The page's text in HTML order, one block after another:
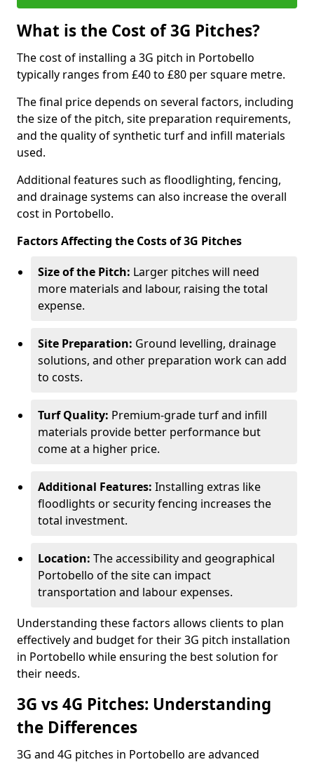
What is the Cost of 3G Pitches?
The cost of installing a 3G pitch in Portobello
typically ranges from £40 to £80 per square metre.
The final price depends on several factors, including
the size of the pitch, site preparation requirements,
and the quality of synthetic turf and infill materials
used.
Additional features such as floodlighting, fencing,
and drainage systems can also increase the overall
cost in Portobello.
Factors Affecting the Costs of 3G Pitches
Size of the Pitch: Larger pitches will need
more materials and labour, raising the total
expense.
Site Preparation: Ground levelling, drainage
solutions, and other preparation work can add
to costs.
Turf Quality: Premium-grade turf and infill
materials provide better performance but
come at a higher price.
Additional Features: Installing extras like
floodlights or security fencing increases the
total investment.
Location: The accessibility and geographical
Portobello of the site can impact
transportation and labour expenses.
Understanding these factors allows clients to plan
effectively and budget for their 3G pitch installation
in Portobello while ensuring the best solution for
their needs.
3G vs 4G Pitches: Understanding
the Differences
3G and 4G pitches in Portobello are advanced